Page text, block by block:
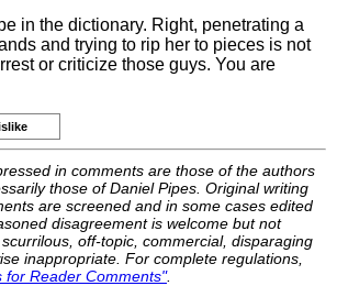
in the dictionary. Right, penetrating a
and trying to rip her to pieces is not
or criticize those guys. You are
in comments are those of the authors
those of Daniel Pipes. Original writing
are screened and in some cases edited
disagreement is welcome but not
off-topic, commercial, disparaging
inappropriate. For complete regulations,
for Reader Comments".